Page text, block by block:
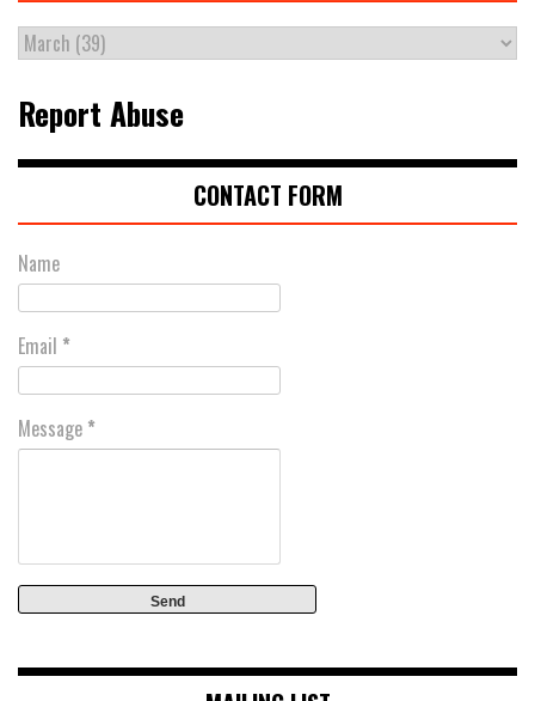
Report Abuse
CONTACT FORM
Name
Email *
Message *